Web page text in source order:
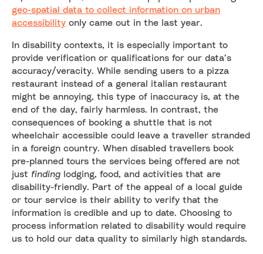
geo-spatial data to collect information on urban
accessibility only came out in the last year.
In disability contexts, it is especially important to
provide verification or qualifications for our data’s
accuracy/veracity. While sending users to a pizza
restaurant instead of a general italian restaurant
might be annoying, this type of inaccuracy is, at the
end of the day, fairly harmless. In contrast, the
consequences of booking a shuttle that is not
wheelchair accessible could leave a traveller stranded
in a foreign country. When disabled travellers book
pre-planned tours the services being offered are not
just finding lodging, food, and activities that are
disability-friendly. Part of the appeal of a local guide
or tour service is their ability to verify that the
information is credible and up to date. Choosing to
process information related to disability would require
us to hold our data quality to similarly high standards.